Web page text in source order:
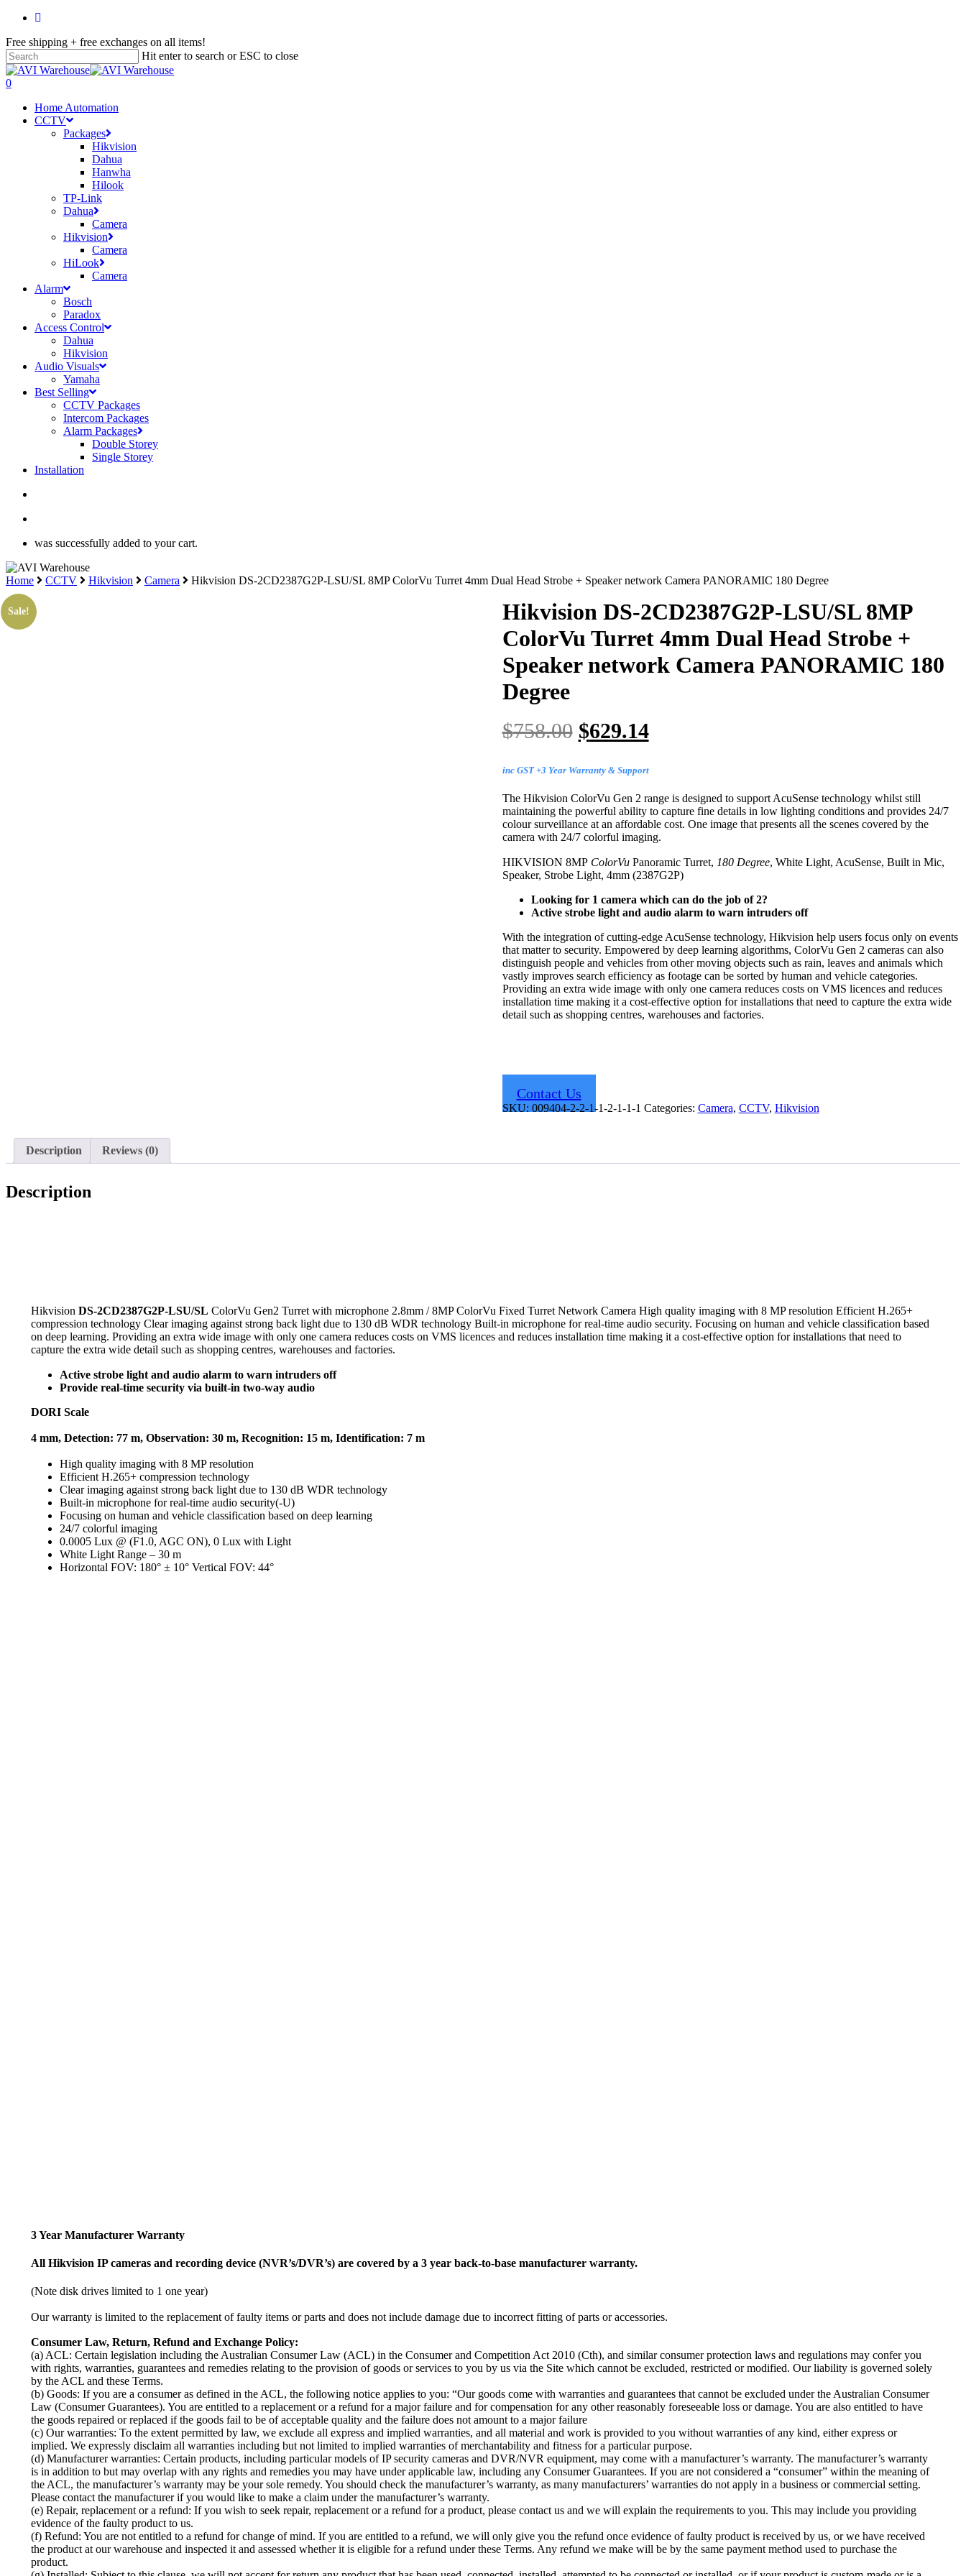
Skip
main
content
facebook
Free shipping + free exchanges on all items!
Hit enter to search or ESC to close
Close
Search
search
account
0
Home Automation
CCTV
Packages
Hikvision
Dahua
Hanwha
Hilook
TP-Link
Dahua
Camera
Hikvision
Camera
HiLook
Camera
Alarm
Bosch
Paradox
Access Control
Dahua
Hikvision
Audio Visuals
Yamaha
Best Selling
CCTV Packages
Intercom Packages
Alarm Packages
Double Storey
Single Storey
Installation
was successfully added to your cart.
Home CCTV Hikvision Camera Hikvision DS-2CD2387G2P-LSU/SL 8MP ColorVu Turret 4mm Dual Head Strobe + Speaker network Camera PANORAMIC 180 Degree
Sale!
Hikvision DS-2CD2387G2P-LSU/SL 8MP
ColorVu Turret 4mm Dual Head Strobe +
Speaker network Camera PANORAMIC 180
Degree
$758.00 $629.14
inc GST +3 Year Warranty & Support
The Hikvision ColorVu Gen 2 range is designed to support AcuSense technology whilst still
maintaining the powerful ability to capture fine details in low lighting conditions and provides 24/7
colour surveillance at an affordable cost. One image that presents all the scenes covered by the
camera with 24/7 colorful imaging.
HIKVISION 8MP ColorVuPanoramic Turret, 180 Degree, White Light, AcuSense, Built in Mic,
Speaker, Strobe Light, 4mm (2387G2P)
Looking for 1 camera which can do the job of 2?
Active strobe light and audio alarm to warn intruders off
With the integration of cutting-edge AcuSense technology, Hikvision help users focus only on events
that matter to security. Empowered by deep learning algorithms, ColorVu Gen 2 cameras can also
distinguish people and vehicles from other moving objects such as rain, leaves and animals which
vastly improves search efficiency as footage can be sorted by human and vehicle categories.
Providing an extra wide image with only one camera reduces costs on VMS licences and reduces
installation time making it a cost-effective option for installations that need to capture the extra wide
detail such as shopping centres, warehouses and factories.
Contact Us
SKU: 009404-2-2-1-1-2-1-1-1 Categories: Camera, CCTV, Hikvision
Description Reviews (0)
Description
Hikvision DS-2CD2387G2P-LSU/SL ColorVu Gen2 Turret with microphone 2.8mm / 8MP ColorVu Fixed Turret Network Camera High quality imaging with 8 MP resolution Efficient H.265+
compression technology Clear imaging against strong back light due to 130 dB WDR technology Built-in microphone for real-time audio security. Focusing on human and vehicle classification based
on deep learning. Providing an extra wide image with only one camera reduces costs on VMS licences and reduces installation time making it a cost-effective option for installations that need to
capture the extra wide detail such as shopping centres, warehouses and factories.
Active strobe light and audio alarm to warn intruders off
Provide real-time security via built-in two-way audio
DORI Scale
4 mm, Detection: 77 m, Observation: 30 m, Recognition: 15 m, Identification: 7 m
High quality imaging with 8 MP resolution
Efficient H.265+ compression technology
Clear imaging against strong back light due to 130 dB WDR technology
Built-in microphone for real-time audio security(-U)
Focusing on human and vehicle classification based on deep learning
24/7 colorful imaging
0.0005 Lux @ (F1.0, AGC ON), 0 Lux with Light
White Light Range – 30 m
Horizontal FOV: 180° ± 10° Vertical FOV: 44°
3 Year Manufacturer Warranty
All Hikvision IP cameras and recording device (NVR’s/DVR’s) are covered by a 3 year back-to-base manufacturer warranty.
(Note disk drives limited to 1 one year)
Our warranty is limited to the replacement of faulty items or parts and does not include damage due to incorrect fitting of parts or accessories.
Consumer Law, Return, Refund and Exchange Policy:
(a) ACL: Certain legislation including the Australian Consumer Law (ACL) in the Consumer and Competition Act 2010 (Cth), and similar consumer protection laws and regulations may confer you
with rights, warranties, guarantees and remedies relating to the provision of goods or services to you by us via the Site which cannot be excluded, restricted or modified. Our liability is governed solely
by the ACL and these Terms.
(b) Goods: If you are a consumer as defined in the ACL, the following notice applies to you: “Our goods come with warranties and guarantees that cannot be excluded under the Australian Consumer
Law (Consumer Guarantees). You are entitled to a replacement or a refund for a major failure and for compensation for any other reasonably foreseeable loss or damage. You are also entitled to have
the goods repaired or replaced if the goods fail to be of acceptable quality and the failure does not amount to a major failure
(c) Our warranties: To the extent permitted by law, we exclude all express and implied warranties, and all material and work is provided to you without warranties of any kind, either express or
implied. We expressly disclaim all warranties including but not limited to implied warranties of merchantability and fitness for a particular purpose.
(d) Manufacturer warranties: Certain products, including particular models of IP security cameras and DVR/NVR equipment, may come with a manufacturer’s warranty. The manufacturer’s warranty
is in addition to but may overlap with any rights and remedies you may have under applicable law, including any Consumer Guarantees. If you are not considered a “consumer” within the meaning of
the ACL, the manufacturer’s warranty may be your sole remedy. You should check the manufacturer’s warranty, as many manufacturers’ warranties do not apply in a business or commercial setting.
Please contact the manufacturer if you would like to make a claim under the manufacturer’s warranty.
(e) Repair, replacement or a refund: If you wish to seek repair, replacement or a refund for a product, please contact us and we will explain the requirements to you. This may include you providing
evidence of the faulty product to us.
(f) Refund: You are not entitled to a refund for change of mind. If you are entitled to a refund, we will only give you the refund once evidence of faulty product is received by us, or we have received
the product at our warehouse and inspected it and assessed whether it is eligible for a refund under these Terms. Any refund we make will be by the same payment method used to purchase the
product.